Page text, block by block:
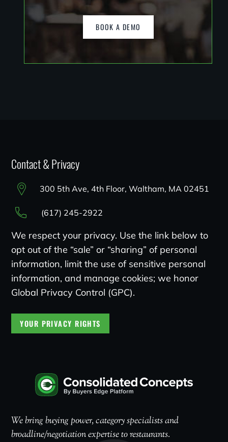
BOOK A DEMO
Contact & Privacy
300 5th Ave, 4th Floor, Waltham, MA 02451
(617) 245-2922
We respect your privacy. Use the link below to
opt out of the “sale” or “sharing” of personal
information, limit the use of sensitive personal
information, and manage cookies; we honor
Global Privacy Control (GPC).
YOUR PRIVACY RIGHTS
We bring buying power, category specialists and
broadline/negotiation expertise to restaurants.